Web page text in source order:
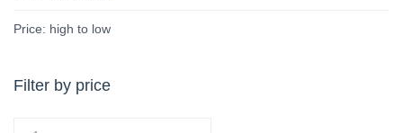
Price: high to low
Filter by price